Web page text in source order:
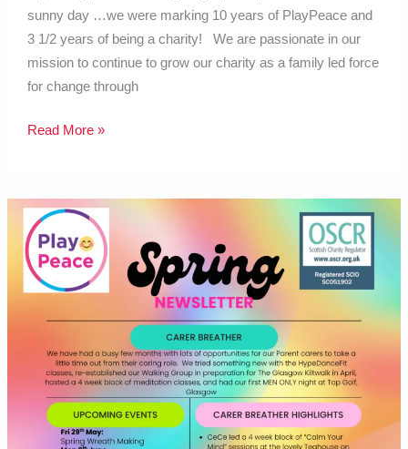
sunny day …we were marking 10 years of PlayPeace and
3 1/2 years of being a charity! We are passionate in our
mission to continue to grow our charity as a family led force
for change through
Read More »
Carer
Breather
spring
2026